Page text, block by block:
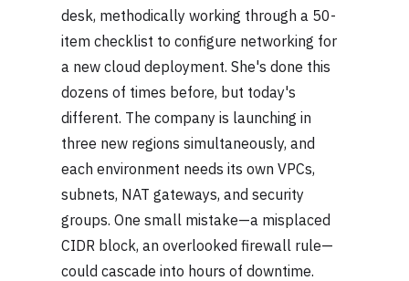
desk, methodically working through a 50-
item checklist to configure networking for
a new cloud deployment. She's done this
dozens of times before, but today's
different. The company is launching in
three new regions simultaneously, and
each environment needs its own VPCs,
subnets, NAT gateways, and security
groups. One small mistake—a misplaced
CIDR block, an overlooked firewall rule—
could cascade into hours of downtime.